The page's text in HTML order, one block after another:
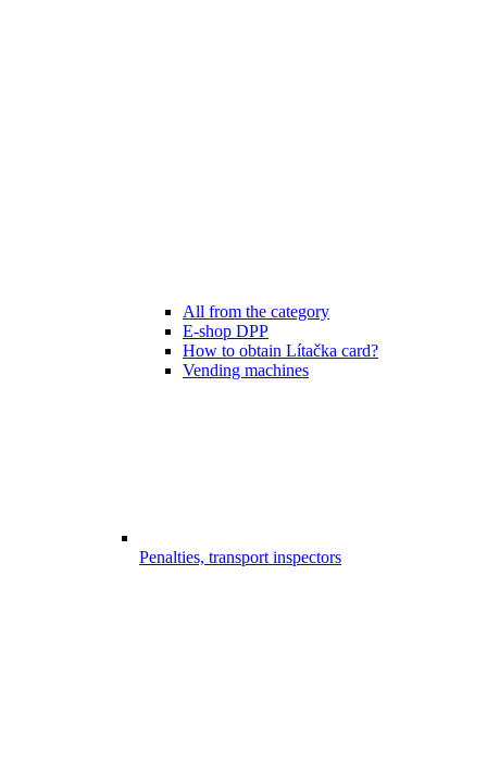
All from the category
E-shop DPP
How to obtain Lítačka card?
Vending machines
Penalties, transport inspectors